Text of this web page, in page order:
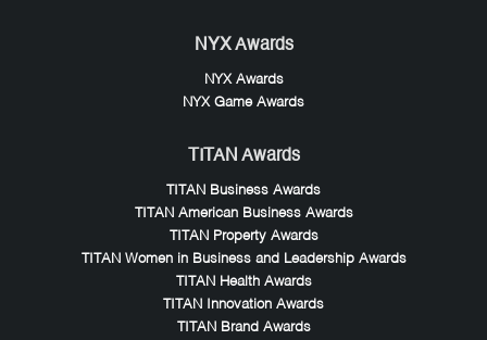
NYX Awards
NYX Awards
NYX Game Awards
TITAN Awards
TITAN Business Awards
TITAN American Business Awards
TITAN Property Awards
TITAN Women in Business and Leadership Awards
TITAN Health Awards
TITAN Innovation Awards
TITAN Brand Awards